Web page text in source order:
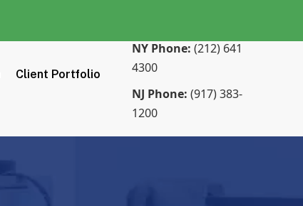
Client Portfolio
NY Phone: (212) 641
4300
NJ Phone: (917) 383-
1200